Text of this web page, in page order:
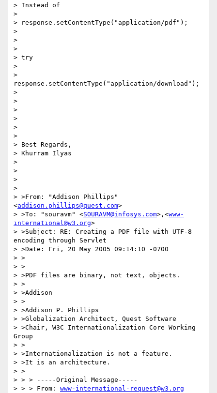
> Instead of
>
> response.setContentType("application/pdf");
>
>
>
> try
>
>
response.setContentType("application/download");
>
>
>
>
>
>
> Best Regards,
> Khurram Ilyas
>
>
>
>
> >From: "Addison Phillips"
<addison.phillips@quest.com>
> >To: "souravm" <SOURAVM@infosys.com>,<www-
international@w3.org>
> >Subject: RE: Creating a PDF file with UTF-8
encoding through Servlet
> >Date: Fri, 20 May 2005 09:14:10 -0700
> >
> >
> >PDF files are binary, not text, objects.
> >
> >Addison
> >
> >Addison P. Phillips
> >Globalization Architect, Quest Software
> >Chair, W3C Internationalization Core Working
Group
> >
> >Internationalization is not a feature.
> >It is an architecture.
> >
> > > -----Original Message-----
> > > From: www-international-request@w3.org